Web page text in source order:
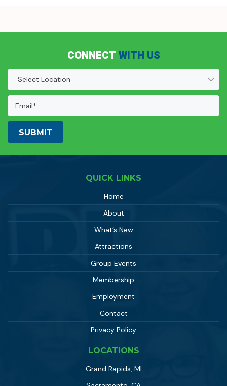
CONNECT WITH US
Location
Email
Address:
QUICK LINKS
Home
About
What’s New
Attractions
Group Events
Membership
Employment
Contact
Privacy Policy
LOCATIONS
Grand Rapids, MI